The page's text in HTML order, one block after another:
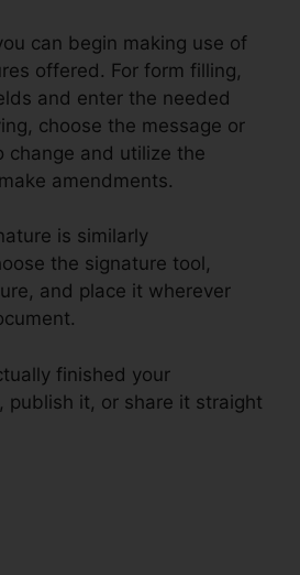
can begin making use of
offered. For form filling,
and enter the needed
choose the message or
change and utilize the
amendments.
is similarly
the signature tool,
and place it wherever
finished your
publish it, or share it straight